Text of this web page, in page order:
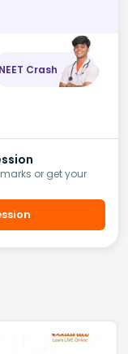
NEET Crash
or get your